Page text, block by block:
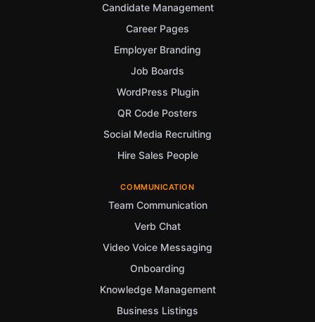
Candidate Management
Career Pages
Employer Branding
Job Boards
WordPress Plugin
QR Code Posters
Social Media Recruiting
Hire Sales People
COMMUNICATION
Team Communication
Verb Chat
Video Voice Messaging
Onboarding
Knowledge Management
Business Listings